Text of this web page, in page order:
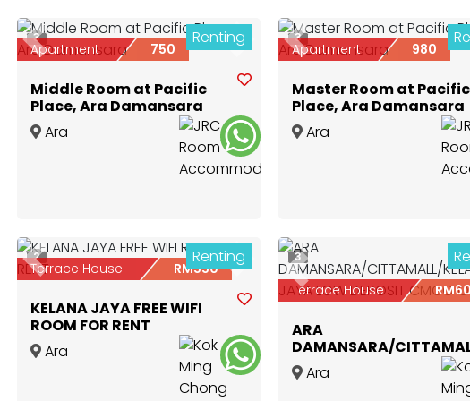
Previous Next
3 Renting
Apartment 750
Middle Room at Pacific
Place, Ara Damansara
Ara
Previous
3
Apartment 980
Master Room at Pacific
Place, Ara Damansara
Ara
Previous Next
2 Renting
Terrace House RM550
KELANA JAYA FREE WIFI
ROOM FOR RENT
Ara
Previous
3
Terrace House
ARA
DAMANSARA/
JAYA LOW DEPOSIT
ONLY
Ara